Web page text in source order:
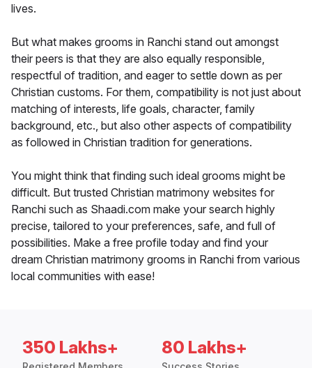
lives.
But what makes grooms in Ranchi stand out amongst
their peers is that they are also equally responsible,
respectful of tradition, and eager to settle down as per
Christian customs. For them, compatibility is not just about
matching of interests, life goals, character, family
background, etc., but also other aspects of compatibility
as followed in Christian tradition for generations.
You might think that finding such ideal grooms might be
difficult. But trusted Christian matrimony websites for
Ranchi such as Shaadi.com make your search highly
precise, tailored to your preferences, safe, and full of
possibilities. Make a free profile today and find your
dream Christian matrimony grooms in Ranchi from various
local communities with ease!
350 Lakhs+ 80 Lakhs+